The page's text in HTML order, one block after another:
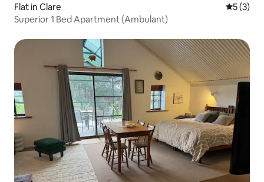
Flat in Clare 5 out of
5 (3)
Superior 1 Bed Apartment (Ambulant)